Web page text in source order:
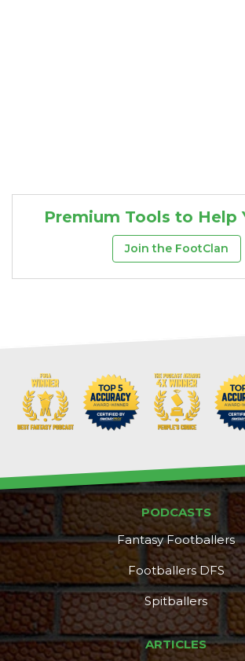
Consistency
Premium Tools to Help
Join the FootClan
PODCASTS
Fantasy Footballers
Footballers DFS
Spitballers
ARTICLES